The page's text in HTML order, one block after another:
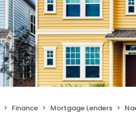
Finance Mortgage Lenders